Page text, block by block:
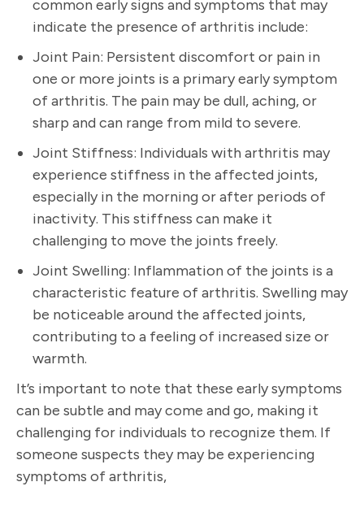
common early signs and symptoms that may
indicate the presence of arthritis include:
Joint Pain: Persistent discomfort or pain in
one or more joints is a primary early symptom
of arthritis. The pain may be dull, aching, or
sharp and can range from mild to severe.
Joint Stiffness: Individuals with arthritis may
experience stiffness in the affected joints,
especially in the morning or after periods of
inactivity. This stiffness can make it
challenging to move the joints freely.
Joint Swelling: Inflammation of the joints is a
characteristic feature of arthritis. Swelling may
be noticeable around the affected joints,
contributing to a feeling of increased size or
warmth.
It’s important to note that these early symptoms
can be subtle and may come and go, making it
challenging for individuals to recognize them. If
someone suspects they may be experiencing
symptoms of arthritis,